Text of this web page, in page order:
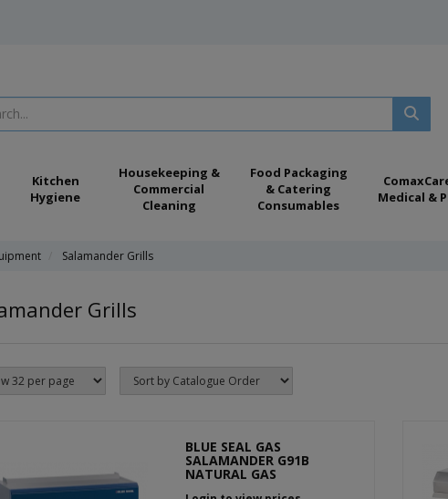
Kitchen
Hygiene
Housekeeping &
Commercial
Cleaning
Food Packaging
& Catering
Consumables
Medical &
Salamander Grills
Grills
BLUE SEAL GAS
SALAMANDER G91B
NATURAL GAS